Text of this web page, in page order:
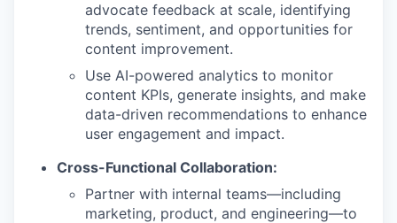
advocate feedback at scale, identifying
trends, sentiment, and opportunities for
content improvement.
Use AI-powered analytics to monitor
content KPIs, generate insights, and make
data-driven recommendations to enhance
user engagement and impact.
Cross-Functional Collaboration:
Partner with internal teams—including
marketing, product, and engineering—to